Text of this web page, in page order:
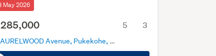
May 2026
5 3
18 LAURELWOOD Avenue, Pukekohe, Pukekohe